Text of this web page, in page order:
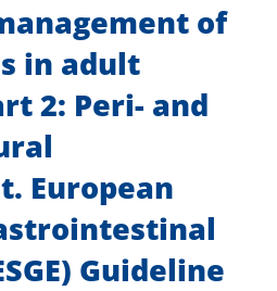
of
in adult
2: Peri- and
European
Guideline